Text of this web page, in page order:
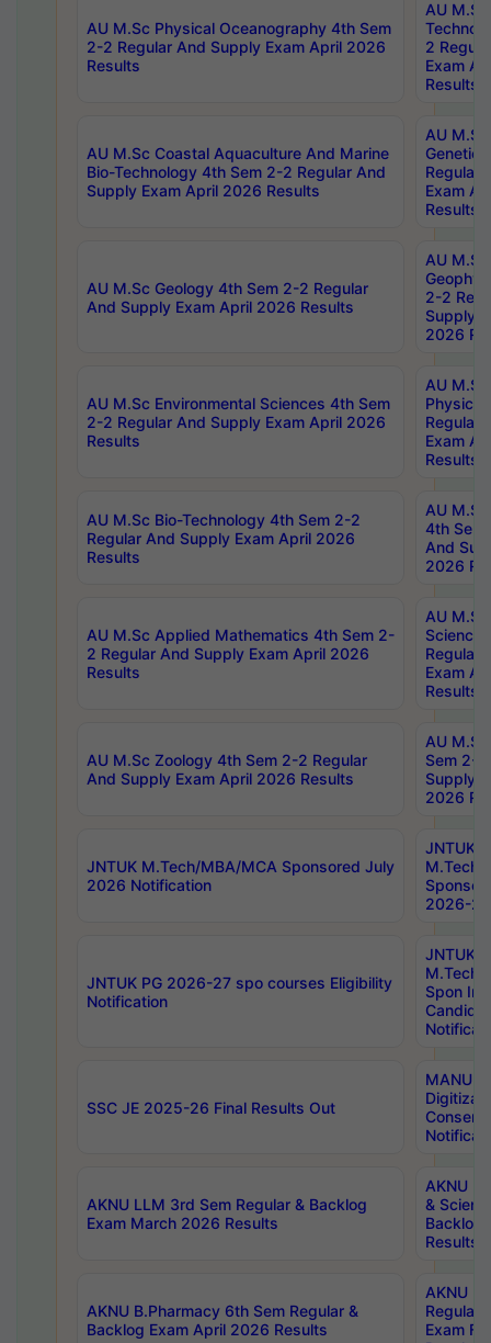
AU M.Sc Physical Oceanography 4th Sem
2-2 Regular And Supply Exam April 2026
Results
AU
2
Exam
Results
AU M.Sc Coastal Aquaculture And Marine
Bio-Technology 4th Sem 2-2 Regular And
Supply Exam April 2026 Results
AU
Regular
Exam
Results
AU M.Sc Geology 4th Sem 2-2 Regular
And Supply Exam April 2026 Results
AU
2-2
Supply
2026
AU M.Sc Environmental Sciences 4th Sem
2-2 Regular And Supply Exam April 2026
Results
AU
Physics
Regular
Exam
Results
AU M.Sc Bio-Technology 4th Sem 2-2
Regular And Supply Exam April 2026
Results
AU
4th Sem
And
2026
AU M.Sc Applied Mathematics 4th Sem 2-
2 Regular And Supply Exam April 2026
Results
AU
Science
Regular
Exam
Results
AU M.Sc Zoology 4th Sem 2-2 Regular
And Supply Exam April 2026 Results
AU
Sem 2-
Supply
2026
JNTUK M.Tech/MBA/MCA Sponsored July
2026 Notification
JNTUK
M.Tech/
2026-
JNTUK PG 2026-27 spo courses Eligibility
Notification
JNTUK
M.Tech/
Spon
SSC JE 2025-26 Final Results Out
MANUU
AKNU LLM 3rd Sem Regular & Backlog
Exam March 2026 Results
AKNU
&
Backlog
Results
AKNU B.Pharmacy 6th Sem Regular &
Backlog Exam April 2026 Results
AKNU
Regular
Exam